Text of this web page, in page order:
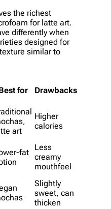
the richest
for latte art.
differently when
designed for
similar to
for Drawbacks
art
Higher
calories
fat
Less
creamy
mouthfeel
Slightly
sweet, can
thicken